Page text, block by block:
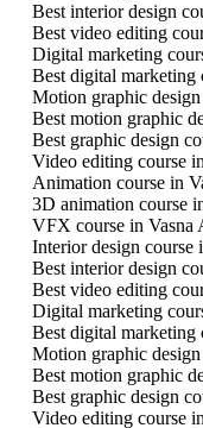
Best interior design
Best video editing
Digital marketing
Best digital marketing
Motion graphic
Best motion graphic
Best graphic design
Video editing course
Animation course in
3D animation course
VFX course in Vasna
Interior design course
Best interior design
Best video editing
Digital marketing
Best digital marketing
Motion graphic
Best motion graphic
Best graphic design
Video editing course